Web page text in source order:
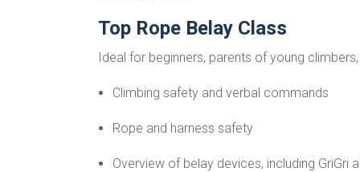
Top Rope Belay Class
Ideal for beginners, parents of young
Climbing safety and verbal commands
Rope and harness safety
Overview of belay devices, including GriGri